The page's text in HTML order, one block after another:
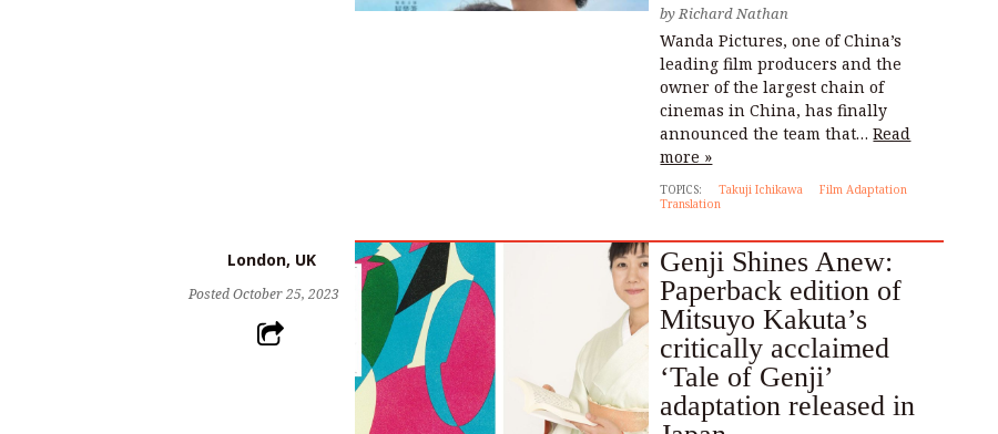
byRichard Nathan
Wanda Pictures, one of China’s
leading film producers and the
owner of the largest chain of
cinemas in China, has finally
announced the team that…Read
more »
TOPICS: Takuji Ichikawa
Film Adaptation
Translation
London, UK
PostedOctober 25, 2023
Genji Shines Anew:
Paperback edition of
Mitsuyo Kakuta’s
critically acclaimed
‘Tale of Genji’
adaptation released in